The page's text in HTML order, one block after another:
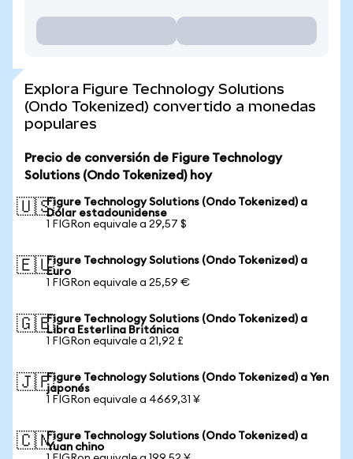
Explora Figure Technology Solutions
(Ondo Tokenized) convertido a monedas
populares
Precio de conversión de Figure Technology
Solutions (Ondo Tokenized) hoy
🇺🇸Figure Technology Solutions (Ondo Tokenized) a
Dólar estadounidense
1 FIGRon equivale a 29,57 $
🇪🇺Figure Technology Solutions (Ondo Tokenized) a
Euro
1 FIGRon equivale a 25,59 €
🇬🇧Figure Technology Solutions (Ondo Tokenized) a
Libra Esterlina Británica
1 FIGRon equivale a 21,92 £
🇯🇵Figure Technology Solutions (Ondo Tokenized) a Yen
japonés
1 FIGRon equivale a 4669,31 ¥
🇨🇳Figure Technology Solutions (Ondo Tokenized) a
Yuan chino